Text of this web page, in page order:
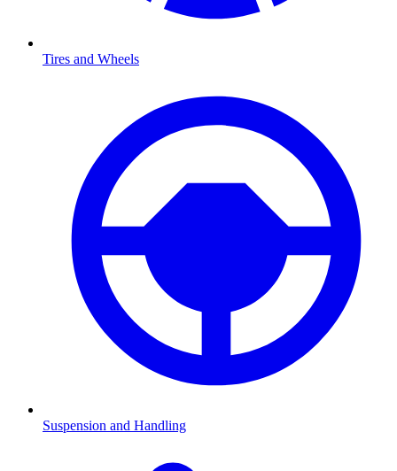
Tires and Wheels
Suspension and Handling